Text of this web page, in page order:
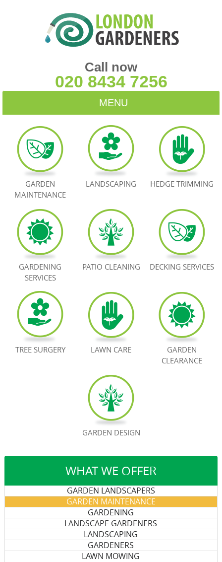
WHAT WE OFFER
GARDEN LANDSCAPERS
GARDEN MAINTENANCE
GARDENING
LANDSCAPE GARDENERS
LANDSCAPING
GARDENERS
LAWN MOWING
Call now
020 8434 7256
MENU
HOME
BLOG
TESTIMONIALS
BOOK NOW
GARDEN
MAINTENANCE
LANDSCAPING HEDGE TRIMMING
GARDENING
SERVICES
PATIO CLEANING DECKING SERVICES
TREE SURGERY LAWN CARE
GARDEN
CLEARANCE
GARDEN DESIGN